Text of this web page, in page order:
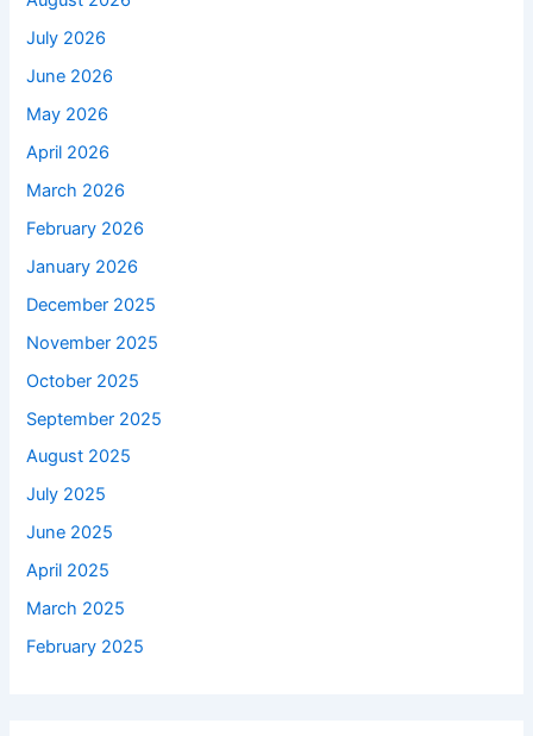
July 2026
June 2026
May 2026
April 2026
March 2026
February 2026
January 2026
December 2025
November 2025
October 2025
September 2025
August 2025
July 2025
June 2025
April 2025
March 2025
February 2025